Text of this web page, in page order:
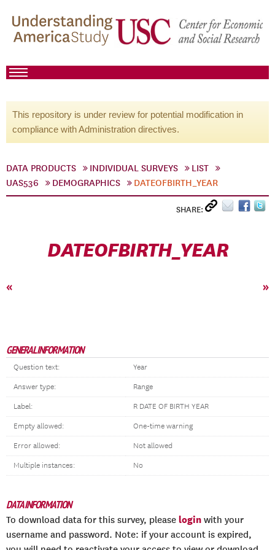
This repository is under review for potential modification in
compliance with Administration directives.
DATA PRODUCTS INDIVIDUAL SURVEYS
LIST
UAS536
DEMOGRAPHICS DATEOFBIRTH_YEAR
SHARE:
DATEOFBIRTH_YEAR
« »
GENERAL INFORMATION
Question text: Year
Answer type: Range
Label: R DATE OF BIRTH YEAR
Empty allowed: One-time warning
Error allowed: Not allowed
Multiple instances: No
DATA INFORMATION
To download data for this survey, please login with your
username and password. Note: if your account is expired,